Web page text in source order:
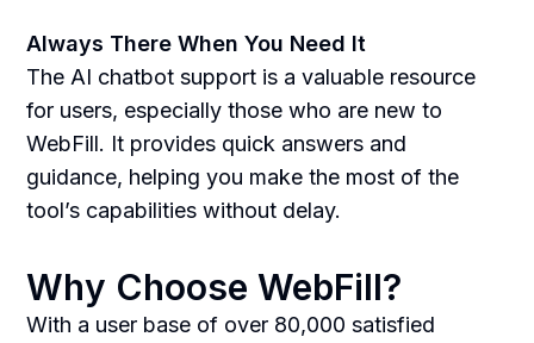
Always There When You Need It
The AI chatbot support is a valuable resource
for users, especially those who are new to
WebFill. It provides quick answers and
guidance, helping you make the most of the
tool’s capabilities without delay.
Why Choose WebFill?
With a user base of over 80,000 satisfied